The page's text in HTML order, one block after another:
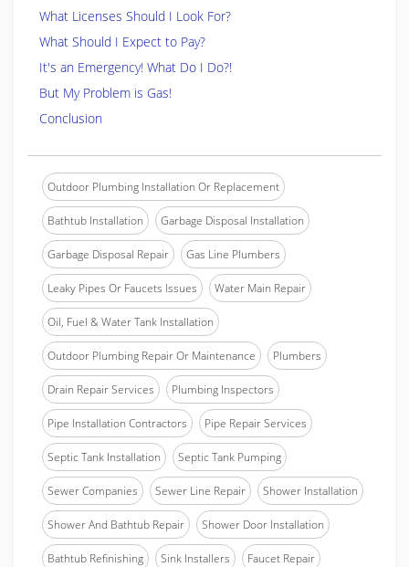
What Licenses Should I Look For?
What Should I Expect to Pay?
It's an Emergency! What Do I Do?!
But My Problem is Gas!
Conclusion
Outdoor Plumbing Installation Or Replacement
Bathtub Installation Garbage Disposal Installation
Garbage Disposal Repair Gas Line Plumbers
Leaky Pipes Or Faucets Issues Water Main Repair
Oil, Fuel & Water Tank Installation
Outdoor Plumbing Repair Or Maintenance Plumbers
Drain Repair Services Plumbing Inspectors
Pipe Installation Contractors Pipe Repair Services
Septic Tank Installation Septic Tank Pumping
Sewer Companies Sewer Line Repair Shower Installation
Shower And Bathtub Repair Shower Door Installation
Bathtub Refinishing Sink Installers Faucet Repair